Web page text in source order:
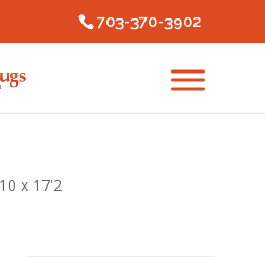
703-370-3902
x 17'2